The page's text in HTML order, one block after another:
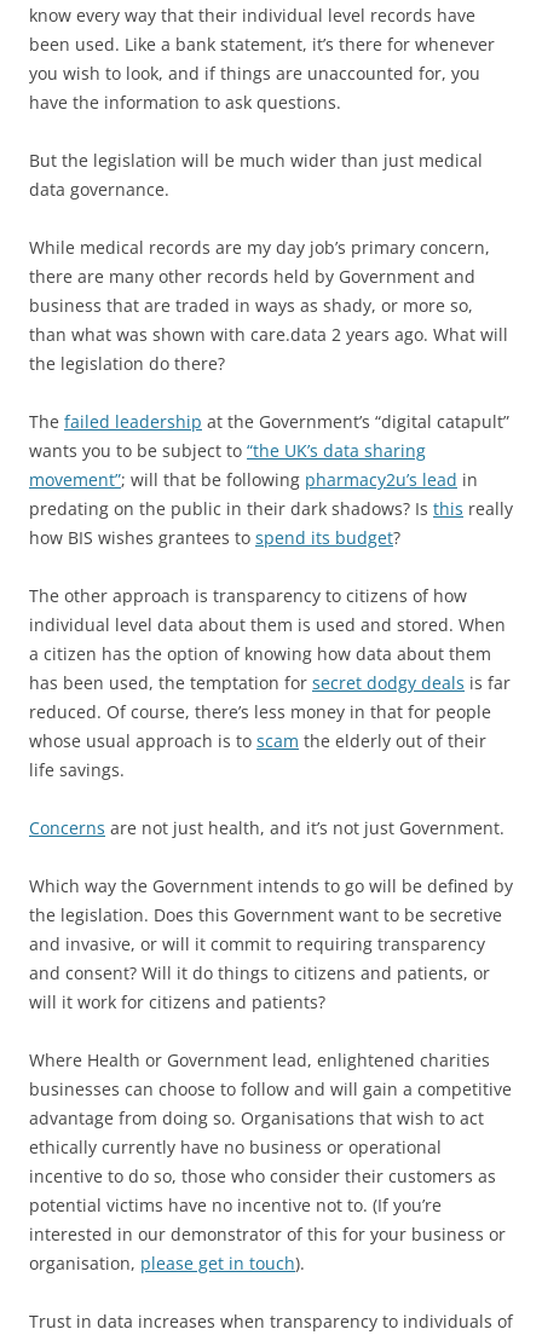
know every way that their individual level records have
been used. Like a bank statement, it’s there for whenever
you wish to look, and if things are unaccounted for, you
have the information to ask questions.
But the legislation will be much wider than just medical
data governance.
While medical records are my day job’s primary concern,
there are many other records held by Government and
business that are traded in ways as shady, or more so,
than what was shown with care.data 2 years ago. What will
the legislation do there?
The failed leadership at the Government’s “digital catapult”
wants you to be subject to “the UK’s data sharing
movement”; will that be following pharmacy2u’s lead in
predating on the public in their dark shadows? Is this really
how BIS wishes grantees to spend its budget?
The other approach is transparency to citizens of how
individual level data about them is used and stored. When
a citizen has the option of knowing how data about them
has been used, the temptation for secret dodgy deals is far
reduced. Of course, there’s less money in that for people
whose usual approach is to scam the elderly out of their
life savings.
Concerns are not just health, and it’s not just Government.
Which way the Government intends to go will be defined by
the legislation. Does this Government want to be secretive
and invasive, or will it commit to requiring transparency
and consent? Will it do things to citizens and patients, or
will it work for citizens and patients?
Where Health or Government lead, enlightened charities
businesses can choose to follow and will gain a competitive
advantage from doing so. Organisations that wish to act
ethically currently have no business or operational
incentive to do so, those who consider their customers as
potential victims have no incentive not to. (If you’re
interested in our demonstrator of this for your business or
organisation, please get in touch).
Trust in data increases when transparency to individuals of